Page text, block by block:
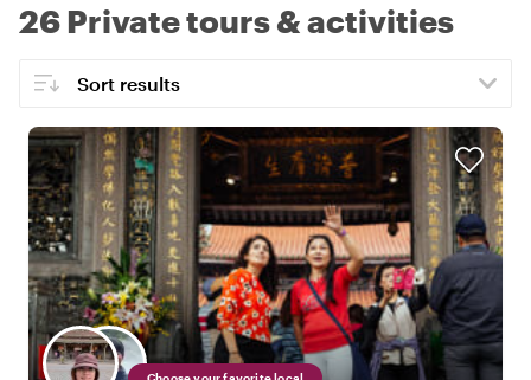
26 Private tours & activities
Choose your favorite local